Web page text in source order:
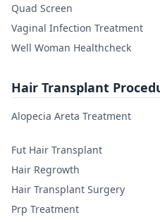
Quad Screen
Vaginal Infection Treatment
Well Woman Healthcheck
Hair Transplant
Alopecia Areta Treatment
Fut Hair Transplant
Hair Regrowth
Hair Transplant Surgery
Prp Treatment